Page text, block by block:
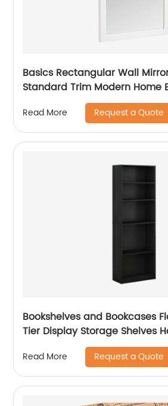
Basics Rectangular Wall
Standard Trim Modern Home
Read More Request a Quote
Bookshelves and Bookcases
Tier Display Storage Shelves
Read More Request a Quote